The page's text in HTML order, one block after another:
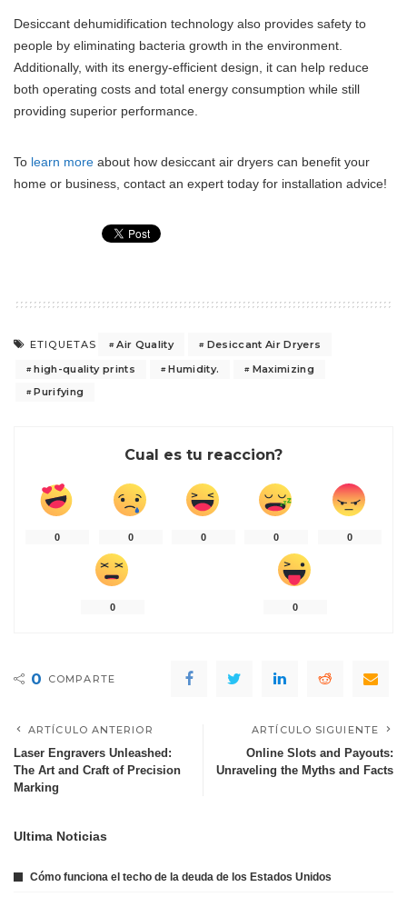
Desiccant dehumidification technology also provides safety to
people by eliminating bacteria growth in the environment.
Additionally, with its energy-efficient design, it can help reduce
both operating costs and total energy consumption while still
providing superior performance.
To learn more about how desiccant air dryers can benefit your
home or business, contact an expert today for installation advice!
ETIQUETAS Air Quality
Desiccant Air Dryers
high-quality prints
Humidity.
Maximizing
Purifying
Cual es tu reaccion?
0 0 0 0 0
0 0
0 COMPARTE
ARTÍCULO ANTERIOR
Laser Engravers Unleashed:
The Art and Craft of Precision
Marking
ARTÍCULO SIGUIENTE
Online Slots and Payouts:
Unraveling the Myths and Facts
Ultima Noticias
Cómo funciona el techo de la deuda de los Estados Unidos